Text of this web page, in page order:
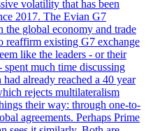
volatility that has been
2017. The Evian G7
the global economy and trade
reaffirm existing G7 exchange
like the leaders - or their
much time discussing
already reached a 40 year
rejects multilateralism
their way: through one-to-
agreements. Perhaps Prime